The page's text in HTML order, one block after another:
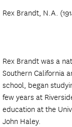
Rex Brandt, N.A.
Rex Brandt was a
Southern California
school, began
few years at
education at the
John Haley.